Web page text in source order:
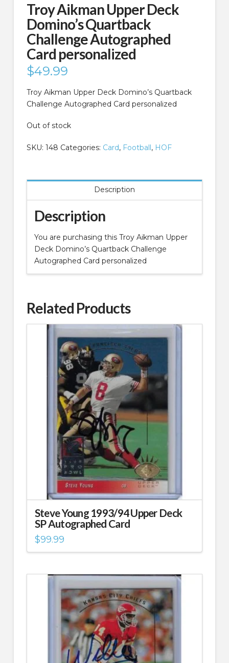
Troy Aikman Upper Deck
Domino’s Quartback
Challenge Autographed
Card personalized
$49.99
Troy Aikman Upper Deck Domino’s Quartback
Challenge Autographed Card personalized
Out of stock
SKU: 148 Categories: Card, Football, HOF
Description
Description
You are purchasing this Troy Aikman Upper
Deck Domino’s Quartback Challenge
Autographed Card personalized
Related Products
Steve Young 1993/94 Upper Deck
SP Autographed Card
$99.99